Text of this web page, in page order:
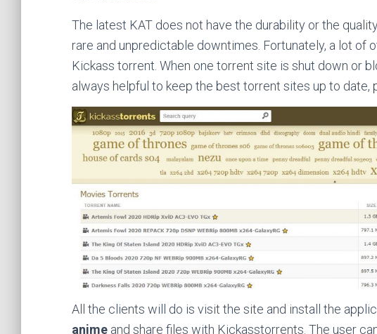
The latest KAT does not have the durability or the
rare and unpredictable downtimes. Fortunately, a lot of
Kickass torrent. When one torrent site is shut down or
always helpful to keep the best torrent sites up to date,
All the clients will do is visit the site and install the
anime and share files with Kickasstorrents. The user